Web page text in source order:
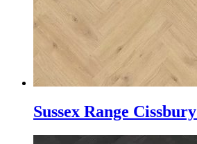
Sussex Range